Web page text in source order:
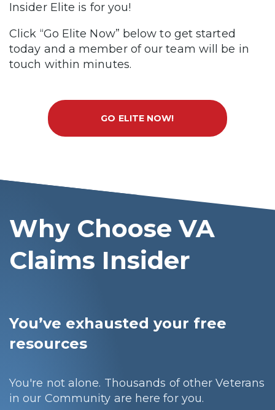
Insider Elite is for you!
Click “Go Elite Now” below to get started
today and a member of our team will be in
touch within minutes.
GO ELITE NOW!
Why Choose VA
Claims Insider
You’ve exhausted your free
resources
You're not alone. Thousands of other Veterans
in our Community are here for you.